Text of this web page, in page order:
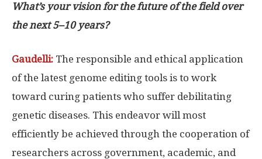
What’s your vision for the future of the field over
the next 5–10 years?
Gaudelli: The responsible and ethical application
of the latest genome editing tools is to work
toward curing patients who suffer debilitating
genetic diseases. This endeavor will most
efficiently be achieved through the cooperation of
researchers across government, academic, and